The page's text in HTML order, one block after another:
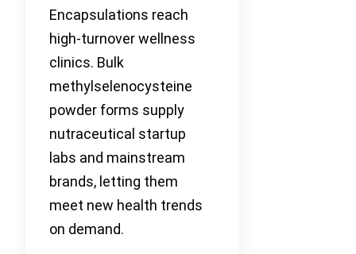
Encapsulations reach
high-turnover wellness
clinics. Bulk
methylselenocysteine
powder forms supply
nutraceutical startup
labs and mainstream
brands, letting them
meet new health trends
on demand.